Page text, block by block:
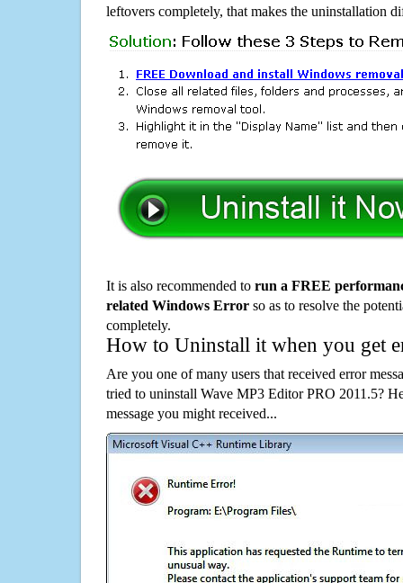
leftovers completely, that makes the uninstallation
It is also recommended to run a FREE
related Windows Error so as to resolve the
completely.
How to Uninstall it when you get
Are you one of many users that received error
tried to uninstall Wave MP3 Editor PRO 2011.5?
message you might received...